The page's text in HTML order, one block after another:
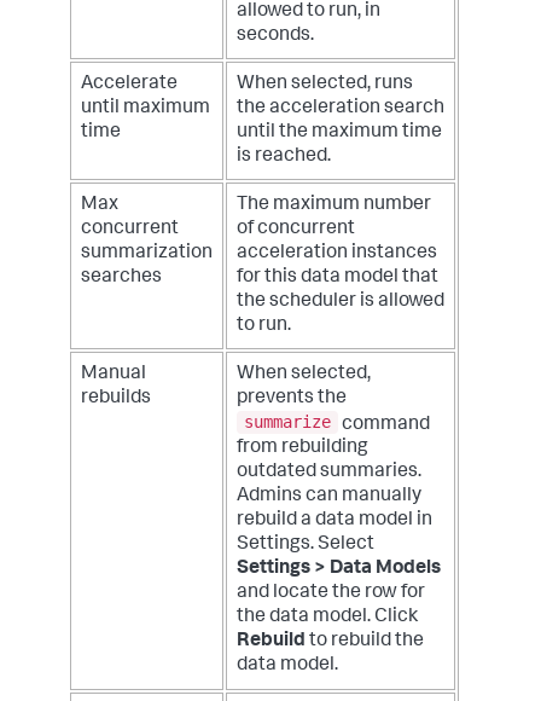
allowed to run, in
seconds.
Accelerate
until maximum
time
When selected, runs
the acceleration search
until the maximum time
is reached.
Max
concurrent
summarization
searches
The maximum number
of concurrent
acceleration instances
for this data model that
the scheduler is allowed
to run.
Manual
rebuilds
When selected,
prevents the
summarize command
from rebuilding
outdated summaries.
Admins can manually
rebuild a data model in
Settings. Select
Settings > Data Models
and locate the row for
the data model. Click
Rebuild to rebuild the
data model.